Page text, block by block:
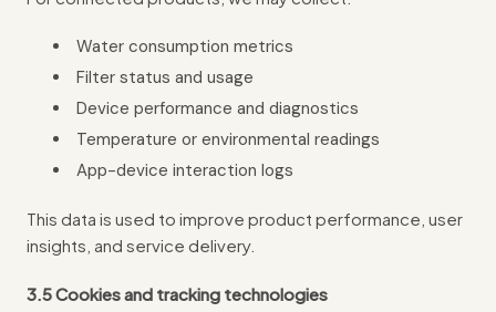
Water consumption metrics
Filter status and usage
Device performance and diagnostics
Temperature or environmental readings
App-device interaction logs
This data is used to improve product performance, user
insights, and service delivery.
3.5 Cookies and tracking technologies